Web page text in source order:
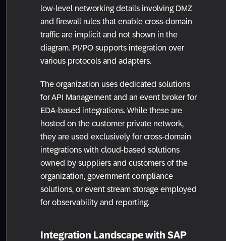
low-level networking details involving DMZ
and firewall rules that enable cross-domain
traffic are implicit and not shown in the
diagram. PI/PO supports integration over
various protocols and adapters.
The organization uses dedicated solutions
for API Management and an event broker for
EDA-based integrations. While these are
hosted on the customer private network,
they are used exclusively for cross-domain
integrations with cloud-based solutions
owned by suppliers and customers of the
organization, government compliance
solutions, or event stream storage employed
for observability and reporting.
Integration Landscape with SAP